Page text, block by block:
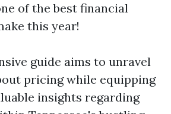
of the best financial
this year!
guide aims to unravel
pricing while equipping
insights regarding